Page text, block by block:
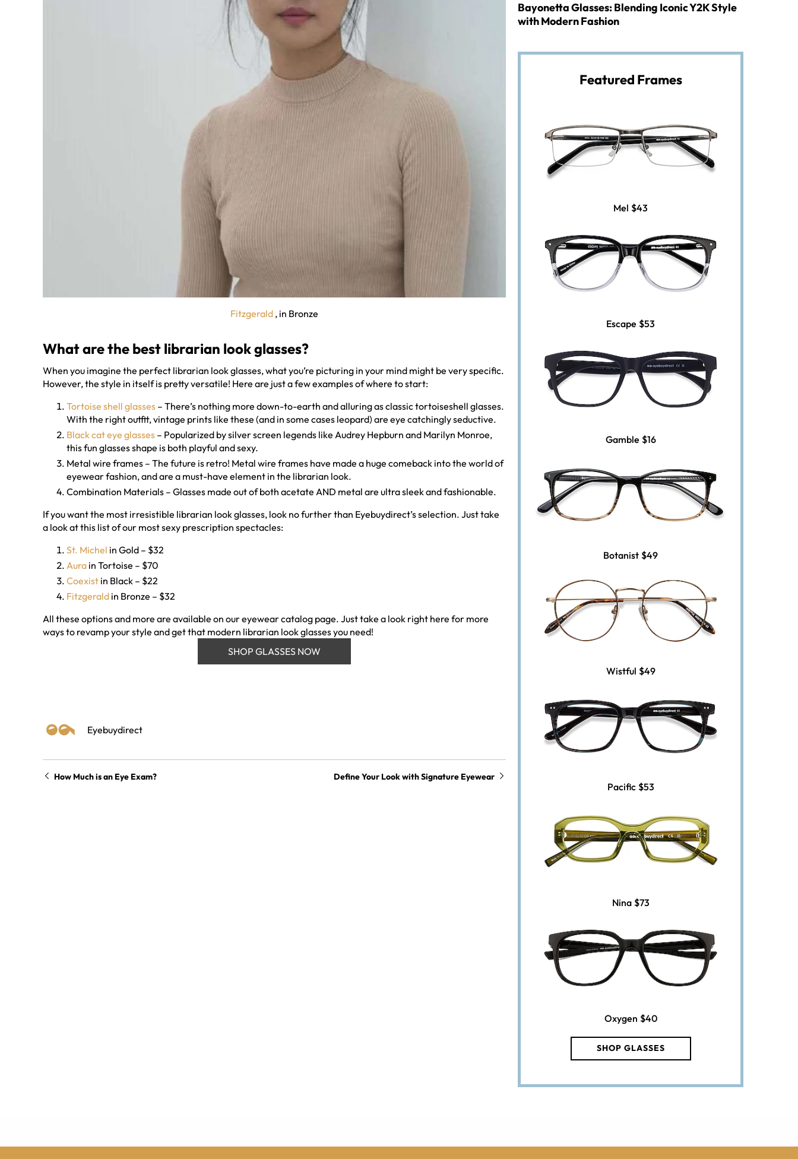
Fitzgerald , in Bronze
What are the best librarian look glasses?
When you imagine the perfect librarian look glasses, what you’re picturing in your mind might be very specific.
However, the style in itself is pretty versatile! Here are just a few examples of where to start:
Tortoise shell glasses – There’s nothing more down-to-earth and alluring as classic tortoiseshell glasses.
With the right outfit, vintage prints like these (and in some cases leopard) are eye catchingly seductive.
Black cat eye glasses – Popularized by silver screen legends like Audrey Hepburn and Marilyn Monroe,
this fun glasses shape is both playful and sexy.
Metal wire frames – The future is retro! Metal wire frames have made a huge comeback into the world of
eyewear fashion, and are a must-have element in the librarian look.
Combination Materials – Glasses made out of both acetate AND metal are ultra sleek and fashionable.
If you want the most irresistible librarian look glasses, look no further than Eyebuydirect’s selection. Just take
a look at this list of our most sexy prescription spectacles:
St. Michel in Gold – $32
Aura in Tortoise – $70
Coexist in Black – $22
Fitzgerald in Bronze – $32
All these options and more are available on our eyewear catalog page. Just take a look right here for more
ways to revamp your style and get that modern librarian look glasses you need!
SHOP GLASSES NOW
Eyebuydirect
How Much is an Eye Exam? Define Your Look with Signature Eyewear
Bayonetta Glasses: Blending Iconic Y2K Style
with Modern Fashion
Featured Frames
Mel $43
Escape $53
Gamble $16
Botanist $49
Wistful $49
Pacific $53
Nina $73
Oxygen $40
SHOP GLASSES